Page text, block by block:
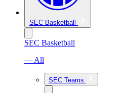
SEC Basketball
SEC Basketball
— All
SEC Teams